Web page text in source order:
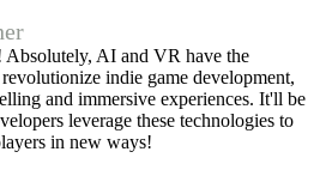
Absolutely, AI and VR have the
indie game development,
and immersive experiences. It'll be
leverage these technologies to
in new ways!